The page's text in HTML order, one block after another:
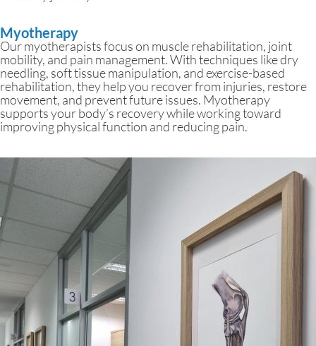
Myotherapy
Our myotherapists focus on muscle rehabilitation, joint
mobility, and pain management. With techniques like dry
needling, soft tissue manipulation, and exercise-based
rehabilitation, they help you recover from injuries, restore
movement, and prevent future issues. Myotherapy
supports your body’s recovery while working toward
improving physical function and reducing pain.